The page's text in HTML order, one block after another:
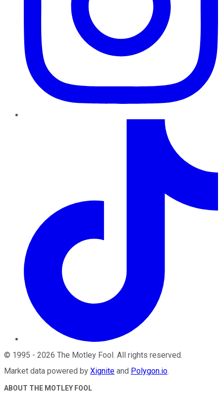
© 1995 - 2026 The Motley Fool . All rights reserved.
Market data powered by Xignite and Polygon.io.
ABOUT THE MOTLEY FOOL